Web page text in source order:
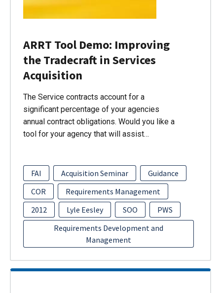
ARRT Tool Demo: Improving
the Tradecraft in Services
Acquisition
The Service contracts account for a
significant percentage of your agencies
annual contract obligations. Would you like a
tool for your agency that will assist…
FAI Acquisition Seminar
Guidance
COR
Requirements Management
2012
Lyle Eesley SOO
PWS
Requirements Development and
Management